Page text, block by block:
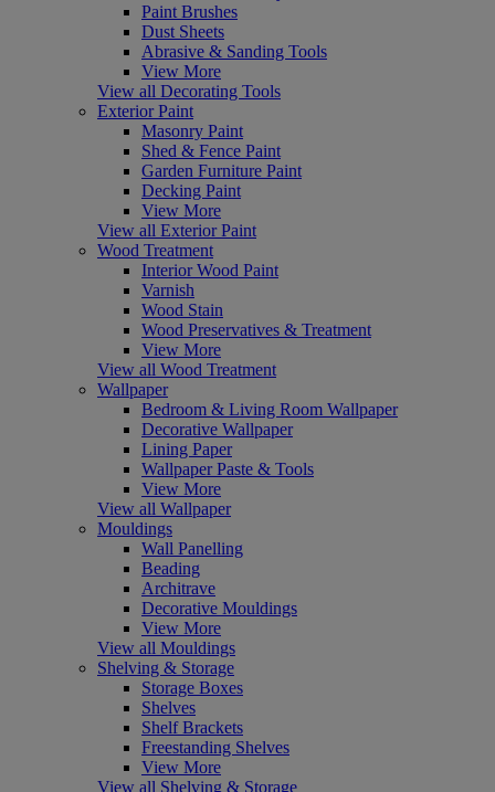
Paint Brushes
Dust Sheets
Abrasive & Sanding Tools
View More
View all Decorating Tools
Exterior Paint
Masonry Paint
Shed & Fence Paint
Garden Furniture Paint
Decking Paint
View More
View all Exterior Paint
Wood Treatment
Interior Wood Paint
Varnish
Wood Stain
Wood Preservatives & Treatment
View More
View all Wood Treatment
Wallpaper
Bedroom & Living Room Wallpaper
Decorative Wallpaper
Lining Paper
Wallpaper Paste & Tools
View More
View all Wallpaper
Mouldings
Wall Panelling
Beading
Architrave
Decorative Mouldings
View More
View all Mouldings
Shelving & Storage
Storage Boxes
Shelves
Shelf Brackets
Freestanding Shelves
View More
View all Shelving & Storage